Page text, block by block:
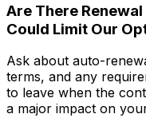
Are There
Could Limit Our
Ask about auto-
terms, and any
to leave when the
a major impact on